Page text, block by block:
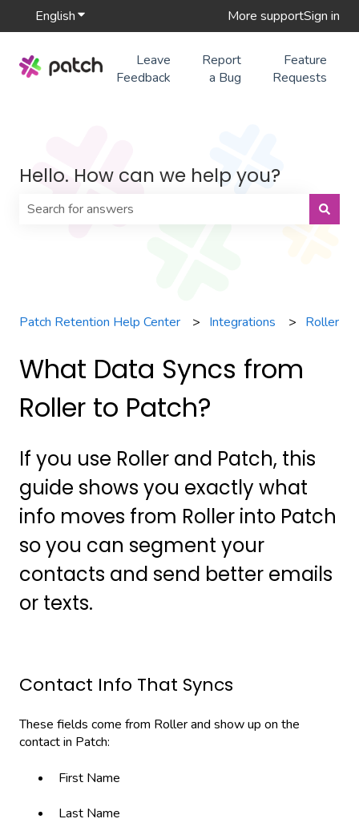
EnglishShow submenu for translationsMore supportSign in
Leave
Feedback
Report
a Bug
Feature
Requests
Hello. How can we help you?
Patch Retention Help Center Integrations Roller
What Data Syncs from
Roller to Patch?
If you use Roller and Patch, this
guide shows you exactly what
info moves from Roller into Patch
so you can segment your
contacts and send better emails
or texts.
Contact Info That Syncs
These fields come from Roller and show up on the
contact in Patch:
First Name
Last Name